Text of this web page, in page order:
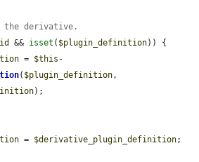
derivative.
&& isset ( $plugin_definition)) {
= $this -
( $plugin_definition
);
= $derivative_plugin_definition;